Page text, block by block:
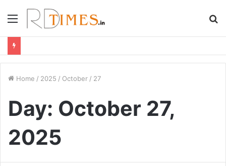
Menu
Home / 2025 / October / 27
Day: October 27,
2025